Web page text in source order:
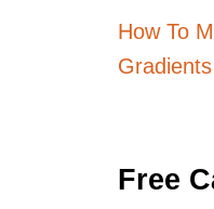
How To
Free